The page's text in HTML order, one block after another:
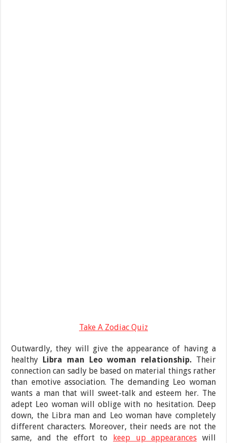
Take A Zodiac Quiz
Outwardly, they will give the appearance of having a
healthy Libra man Leo woman relationship. Their
connection can sadly be based on material things rather
than emotive association. The demanding Leo woman
wants a man that will sweet-talk and esteem her. The
adept Leo woman will oblige with no hesitation. Deep
down, the Libra man and Leo woman have completely
different characters. Moreover, their needs are not the
same, and the effort to keep up appearances will